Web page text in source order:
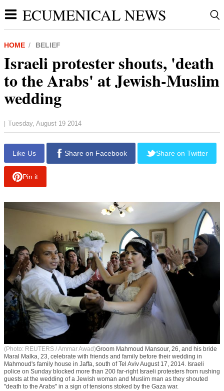
ECUMENICAL NEWS
HOME BELIEF
Israeli protester shouts, 'death
to the Arabs' at Jewish-Muslim
wedding
| Tuesday, August 19 2014
Like Us Share on Facebook Share on Twitter
Pin it
(Photo: REUTERS / Ammar Awad)Groom Mahmoud Mansour, 26, and his bride
Maral Malka, 23, celebrate with friends and family before their wedding in
Mahmoud's family house in Jaffa, south of Tel Aviv August 17, 2014. Israeli
police on Sunday blocked more than 200 far-right Israeli protesters from rushing
guests at the wedding of a Jewish woman and Muslim man as they shouted
"death to the Arabs" in a sign of tensions stoked by the Gaza war.